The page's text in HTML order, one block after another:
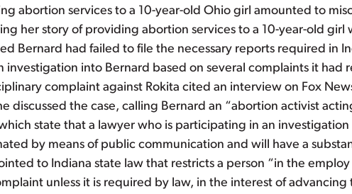
abortion services to a 10-year-old Ohio girl amounted to
her story of providing abortion services to a 10-year-old girl
Bernard had failed to file the necessary reports required in
investigation into Bernard based on several complaints it had
complaint against Rokita cited an interview on Fox
the case, calling Bernard an “abortion activist
state that a lawyer who is participating in an investigation
by means of public communication and will have a
to Indiana state law that restricts a person “in the
unless it is required by law, in the interest of advancing